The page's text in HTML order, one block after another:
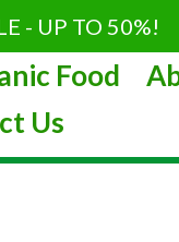
- UP TO 50%!
Food
Us